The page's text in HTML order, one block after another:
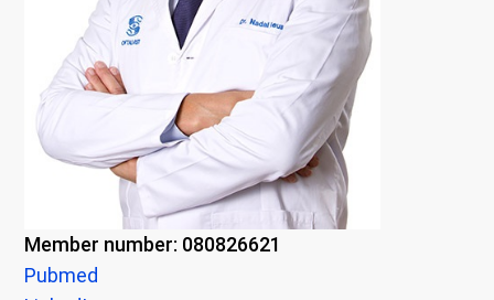
Member number: 080826621
Pubmed